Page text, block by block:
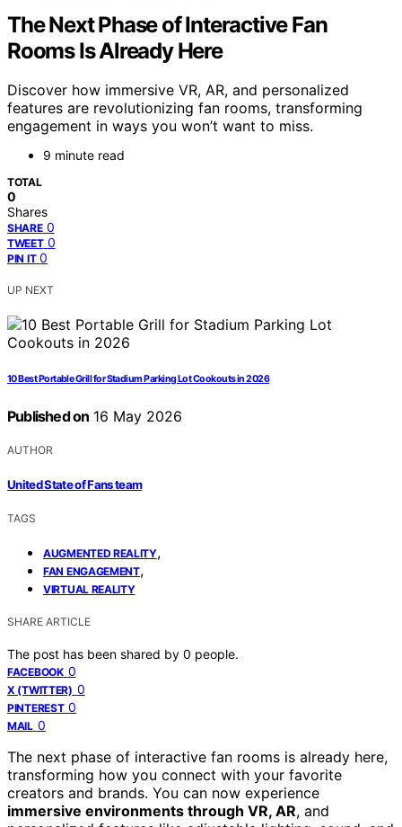
The Next Phase of Interactive Fan
Rooms Is Already Here
Discover how immersive VR, AR, and personalized
features are revolutionizing fan rooms, transforming
engagement in ways you won’t want to miss.
9 minute read
TOTAL
0
Shares
SHARE 0
TWEET 0
PIN IT 0
UP NEXT
10 Best Portable Grill for Stadium Parking Lot Cookouts in 2026
Published on 16 May 2026
AUTHOR
United State of Fans team
TAGS
AUGMENTED REALITY,
FAN ENGAGEMENT,
VIRTUAL REALITY
SHARE ARTICLE
The post has been shared by 0 people.
FACEBOOK 0
X (TWITTER) 0
PINTEREST 0
MAIL 0
The next phase of interactive fan rooms is already here,
transforming how you connect with your favorite
creators and brands. You can now experience
immersive environments through VR, AR, and